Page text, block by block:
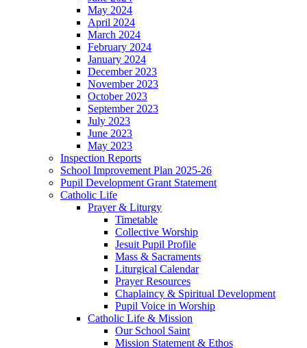
May 2024
April 2024
March 2024
February 2024
January 2024
December 2023
November 2023
October 2023
September 2023
July 2023
June 2023
May 2023
Inspection Reports
School Improvement Plan 2025-26
Pupil Development Grant Statement
Catholic Life
Prayer & Liturgy
Timetable
Collective Worship
Jesuit Pupil Profile
Mass & Sacraments
Liturgical Calendar
Prayer Resources
Chaplaincy & Spiritual Development
Pupil Voice in Worship
Catholic Life & Mission
Our School Saint
Mission Statement & Ethos